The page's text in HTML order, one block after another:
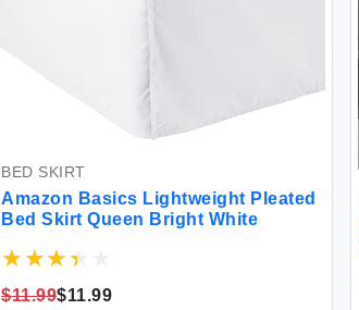
BED SKIRT
Amazon Basics Lightweight Pleated
Bed Skirt Queen Bright White
$11.99$11.99